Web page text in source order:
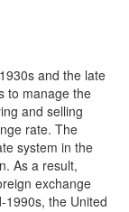
and the late
to manage the
and selling
rate. The
system in the
As a result,
exchange
1990s, the United